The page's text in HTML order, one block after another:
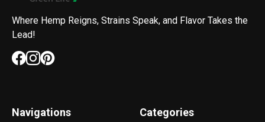
Where Hemp Reigns, Strains Speak, and Flavor Takes the
Lead!
Navigations Categories